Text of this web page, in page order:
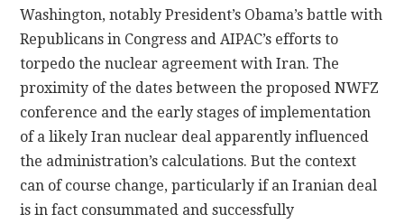
Washington, notably President’s Obama’s battle with
Republicans in Congress and AIPAC’s efforts to
torpedo the nuclear agreement with Iran. The
proximity of the dates between the proposed NWFZ
conference and the early stages of implementation
of a likely Iran nuclear deal apparently influenced
the administration’s calculations. But the context
can of course change, particularly if an Iranian deal
is in fact consummated and successfully